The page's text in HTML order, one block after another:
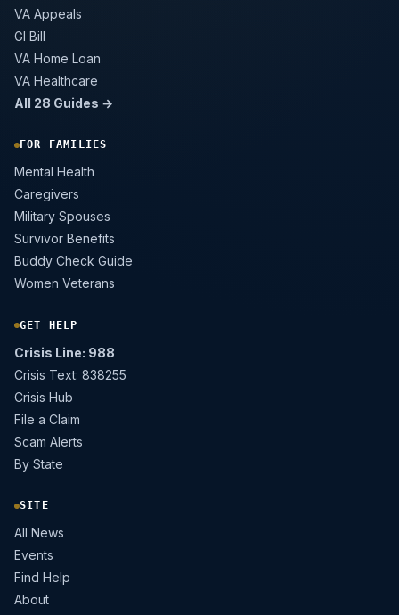
VA Appeals
GI Bill
VA Home Loan
VA Healthcare
All 28 Guides →
FOR FAMILIES
Mental Health
Caregivers
Military Spouses
Survivor Benefits
Buddy Check Guide
Women Veterans
GET HELP
Crisis Line: 988
Crisis Text: 838255
Crisis Hub
File a Claim
Scam Alerts
By State
SITE
All News
Events
Find Help
About